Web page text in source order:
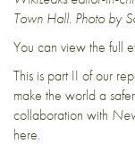
Town Hall. Photo by
You can view the full
This is part II of our
make the world a
collaboration with
here.